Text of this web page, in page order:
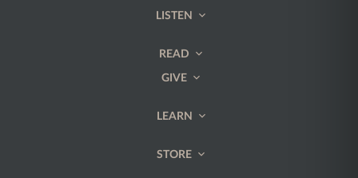
LISTEN
READ
GIVE
LEARN
STORE